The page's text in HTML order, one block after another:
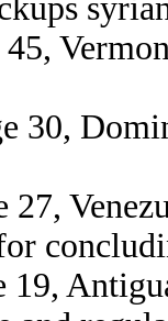
45,
30,
27,
19,